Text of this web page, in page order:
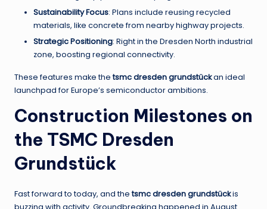
Sustainability Focus: Plans include reusing recycled
materials, like concrete from nearby highway projects.
Strategic Positioning: Right in the Dresden North industrial
zone, boosting regional connectivity.
These features make thetsmc dresden grundstückan ideal
launchpad for Europe’s semiconductor ambitions.
Construction Milestones on
the TSMC Dresden
Grundstück
Fast forward to today, and thetsmc dresden grundstückis